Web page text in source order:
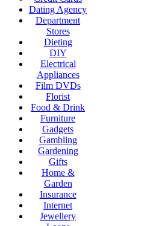
Dating Agency
Department
Stores
Dieting
DIY
Electrical
Appliances
Film DVDs
Florist
Food & Drink
Furniture
Gadgets
Gambling
Gardening
Gifts
Home &
Garden
Insurance
Internet
Jewellery